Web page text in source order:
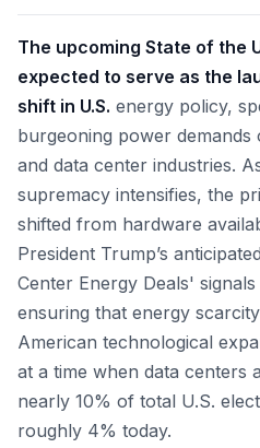
The upcoming State of the
expected to serve as the
shift in U.S. energy policy,
burgeoning power demands
and data center industries.
supremacy intensifies, the
shifted from hardware
President Trump’s
Center Energy Deals'
ensuring that energy
American technological
at a time when data centers
nearly 10% of total U.S.
roughly 4% today.